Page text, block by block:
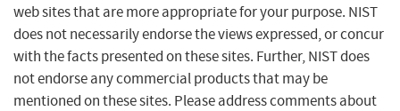
web sites that are more appropriate for your purpose. NIST
does not necessarily endorse the views expressed, or concur
with the facts presented on these sites. Further, NIST does
not endorse any commercial products that may be
mentioned on these sites. Please address comments about